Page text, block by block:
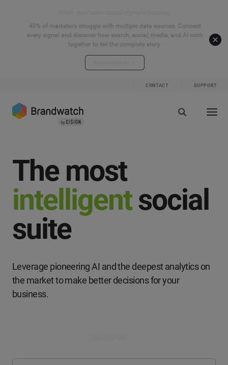
40% of marketers struggle with multiple data sources. Connect
every signal and discover how search, social, media, and AI work
together to tell the complete story.
CONTACT SUPPORT
The most
intelligentsocial
suite
Leverage pioneering AI and the deepest analytics on
the market to make better decisions for your
business.